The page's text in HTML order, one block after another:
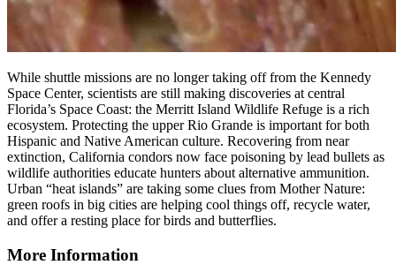
While shuttle missions are no longer taking off from the Kennedy
Space Center, scientists are still making discoveries at central
Florida’s Space Coast: the Merritt Island Wildlife Refuge is a rich
ecosystem. Protecting the upper Rio Grande is important for both
Hispanic and Native American culture. Recovering from near
extinction, California condors now face poisoning by lead bullets as
wildlife authorities educate hunters about alternative ammunition.
Urban “heat islands” are taking some clues from Mother Nature:
green roofs in big cities are helping cool things off, recycle water,
and offer a resting place for birds and butterflies.
More Information